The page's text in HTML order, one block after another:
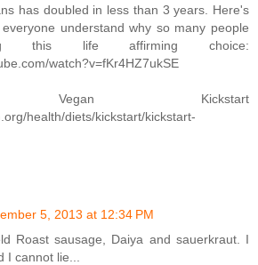
has doubled in less than 3 years. Here's
understand why so many people
this life affirming choice:
watch?v=fKr4HZ7ukSE
Vegan Kickstart
health/diets/kickstart/kickstart-
5, 2013 at 12:34 PM
Roast sausage, Daiya and sauerkraut. I
I cannot lie...